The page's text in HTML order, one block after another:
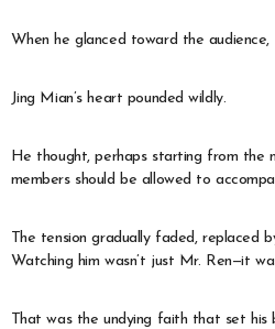
When he glanced toward the
Jing Mian’s heart pounded wildly.
He thought, perhaps starting from the
members should be allowed to
The tension gradually faded, replaced
Watching him wasn’t just Mr. Ren—it
That was the undying faith that set his